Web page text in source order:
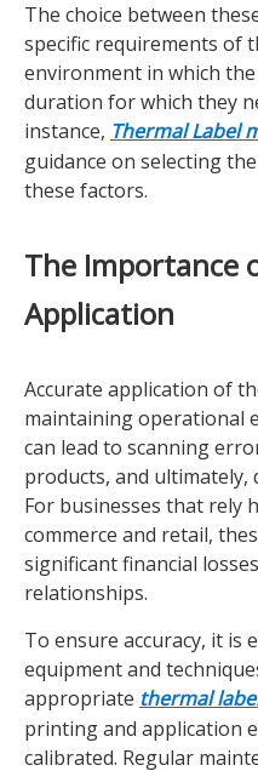
The choice between
specific requirements of
environment in which
duration for which they
instance, Thermal Label
guidance on selecting
these factors.
The Importance
Application
Accurate application of
maintaining operational
can lead to scanning
products, and ultimately,
For businesses that rely
commerce and retail,
significant financial
relationships.
To ensure accuracy, it is
equipment and
appropriate thermal
printing and application
calibrated. Regular